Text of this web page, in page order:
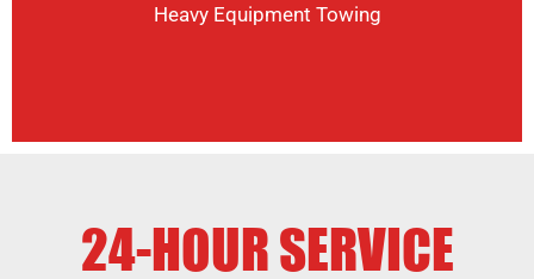
Heavy Equipment Towing
24-HOUR SERVICE